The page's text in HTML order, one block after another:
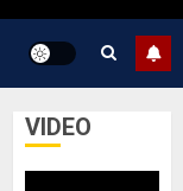
VIDEO